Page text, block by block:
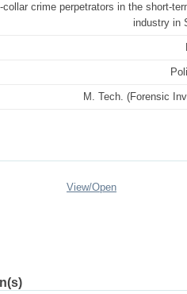
collar crime perpetrators in the short-
industry in
M. Tech. (Forensic
View/Open